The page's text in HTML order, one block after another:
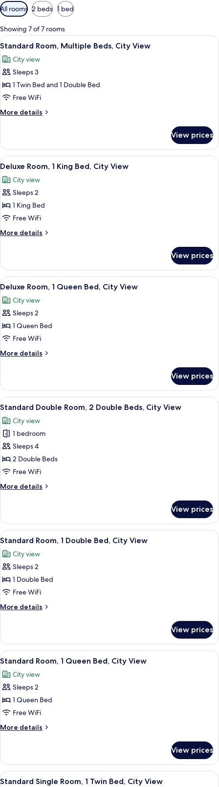
Available
filters
for
rooms
All rooms 2 beds 1 bed
Showing 7 of 7 rooms
View
all
photos
for
Standard
Room,
Multiple
Beds,
View
A hotel room with two beds, a desk,
6
Standard Room, Multiple Beds, City View
City view
Sleeps 3
1 Twin Bed and 1 Double Bed
Free WiFi
More details
More
Room,
Multiple
Beds,
View
View prices
View
all
photos
for
Deluxe
Room,
1
King
City
View
A hotel room with a bed, a desk with
6
Deluxe Room, 1 King Bed, City View
City view
Sleeps 2
1 King Bed
Free WiFi
More details
More
Room,
King
City
View
View prices
View
all
photos
for
Deluxe
Room,
1
Queen
City
View
A hotel room with a bed, two chairs,
7
Deluxe Room, 1 Queen Bed, City View
City view
Sleeps 2
1 Queen Bed
Free WiFi
More details
More
Room,
Queen
City
View
View prices
View
all
photos
for
Standard
Double
Room,
Double
View
A hotel room with two beds, each
6
Standard Double Room, 2 Double Beds, City View
City view
1 bedroom
Sleeps 4
2 Double Beds
Free WiFi
More details
More
Double
Room,
2
Beds,
City
View prices
View
all
photos
for
Standard
Room,
1
Double
City
View
A hotel room with a large bed, a
7
Standard Room, 1 Double Bed, City View
City view
Sleeps 2
1 Double Bed
Free WiFi
More details
More
Room,
Double
City
View
View prices
View
all
photos
for
Standard
Room,
1
Queen
City
View
Standard Room, 1 Queen Bed, City
6
Standard Room, 1 Queen Bed, City View
City view
Sleeps 2
1 Queen Bed
Free WiFi
More details
More
Room,
Queen
View prices
View
A hotel room with a bed, a desk, a
6
Standard Single Room, 1 Twin Bed, City View